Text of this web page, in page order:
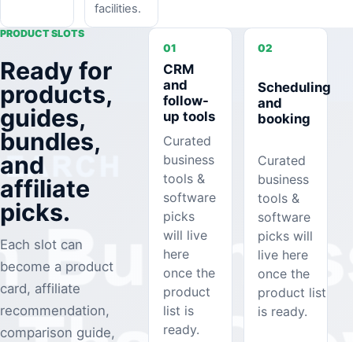
facilities.
PRODUCT SLOTS
Ready for
products,
guides,
bundles,
and
affiliate
picks.
Each slot can
become a product
card, affiliate
recommendation,
comparison guide,
01
CRM
and
follow-
up tools
Curated
business
tools &
software
picks
will live
here
once the
product
list is
ready.
02
Scheduling
and
booking
Curated
business
tools &
software
picks will
live here
once the
product list
is ready.